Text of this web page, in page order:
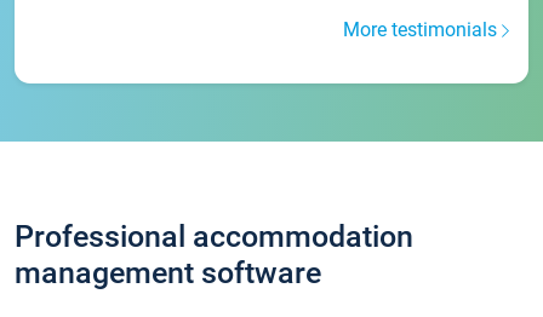
More testimonials
Professional accommodation
management software